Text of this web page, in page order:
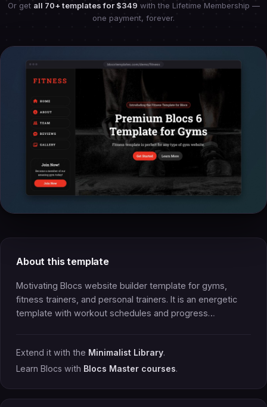
Or get all 70+ templates for $349 with the Lifetime Membership —
one payment, forever.
About this template
Motivating Blocs website builder template for gyms,
fitness trainers, and personal trainers. It is an energetic
template with workout schedules and progress…
Extend it with the Minimalist Library.
Learn Blocs with Blocs Master courses.